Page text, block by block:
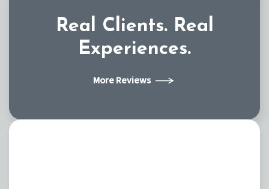
Real Clients. Real
Experiences.
More Reviews